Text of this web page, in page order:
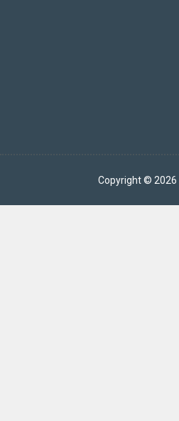
Copyright © 2026